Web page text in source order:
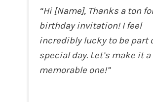
“Hi [Name], Thanks a ton
birthday invitation! I feel
incredibly lucky to be part
special day. Let’s make it a
memorable one!”